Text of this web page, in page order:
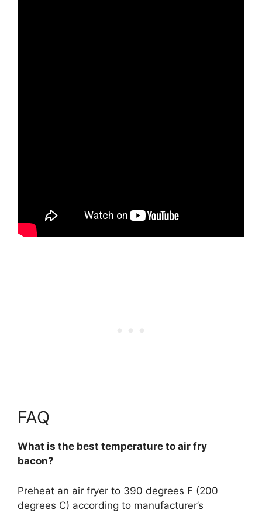
FAQ
What is the best temperature to air fry
bacon?
Preheat an air fryer to 390 degrees F (200
degrees C) according to manufacturer’s